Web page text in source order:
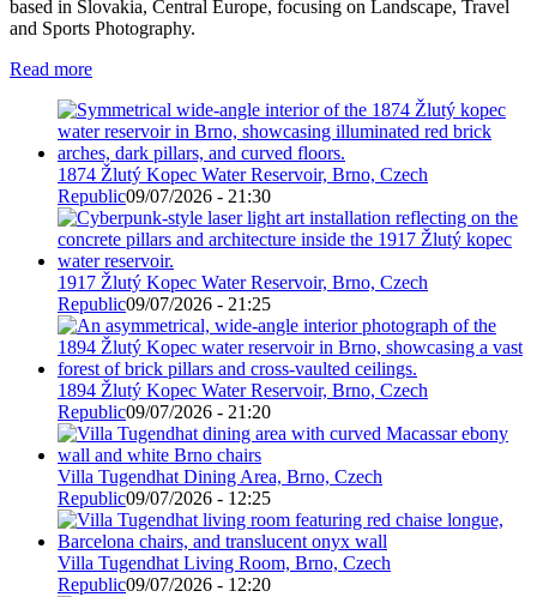
based in Slovakia, Central Europe, focusing on Landscape, Travel
and Sports Photography.
Read more
1874 Žlutý Kopec Water Reservoir, Brno, Czech
Republic09/07/2026 - 21:30
1917 Žlutý Kopec Water Reservoir, Brno, Czech
Republic09/07/2026 - 21:25
1894 Žlutý Kopec Water Reservoir, Brno, Czech
Republic09/07/2026 - 21:20
Villa Tugendhat Dining Area, Brno, Czech
Republic09/07/2026 - 12:25
Villa Tugendhat Living Room, Brno, Czech
Republic09/07/2026 - 12:20